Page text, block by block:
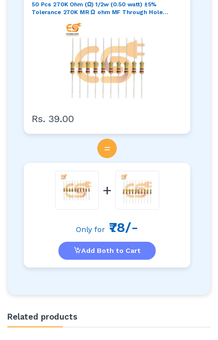
50 Pcs 270K Ohm (Ω) 1/2w (0.50 watt) ±5%
Tolerance 270K MR Ω ohm MF Through Hole
Rs. 39.00
=
+
Only for ₹78/-
Add Both to Cart
Related products